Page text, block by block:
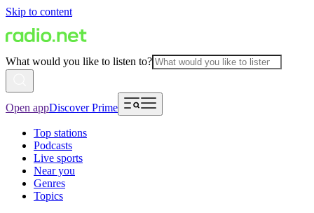
Skip to content
What would you like to listen to?
Open appDiscover Prime
Top stations
Podcasts
Live sports
Near you
Genres
Topics